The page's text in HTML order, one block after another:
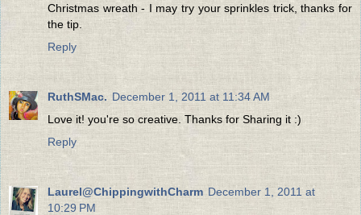
Christmas wreath - I may try your sprinkles trick, thanks for
the tip.
Reply
RuthSMac. December 1, 2011 at 11:34 AM
Love it! you're so creative. Thanks for Sharing it :)
Reply
Laurel@ChippingwithCharm December 1, 2011 at
10:29 PM